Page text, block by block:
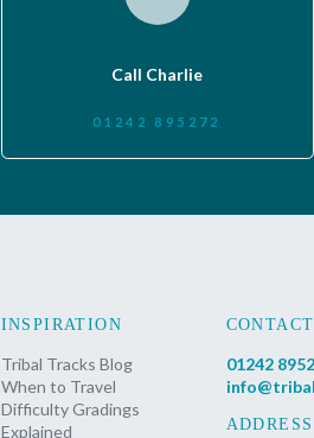
Call Charlie
01242 895272
INSPIRATION
Tribal Tracks Blog
When to Travel
Difficulty Gradings
Explained
01242
ADDRESS